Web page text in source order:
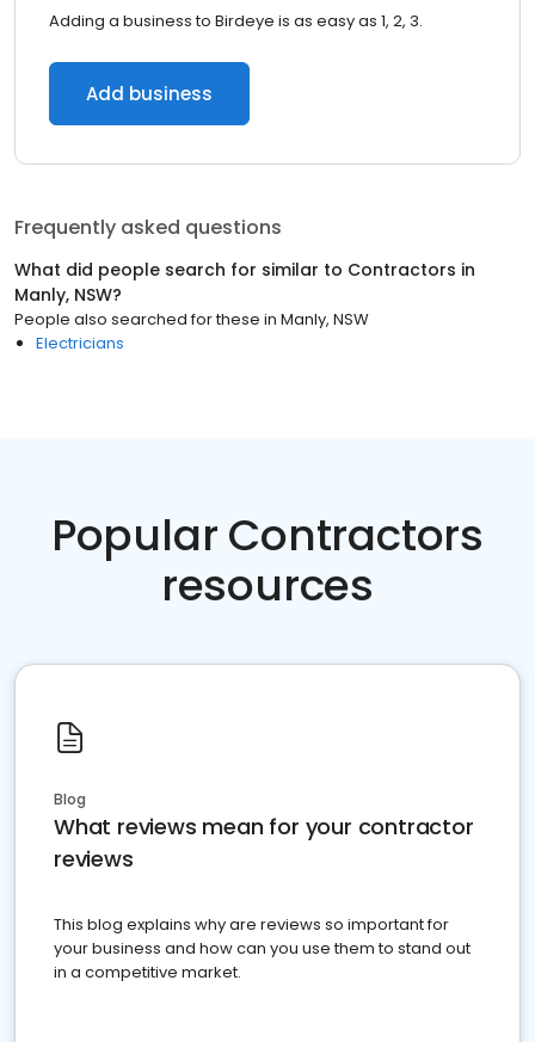
Adding a business to Birdeye is as easy as 1, 2, 3.
Add business
Frequently asked questions
What did people search for similar to Contractors in
Manly, NSW?
People also searched for these in Manly, NSW
Electricians
Popular Contractors
resources
Blog
What reviews mean for your contractor
reviews
This blog explains why are reviews so important for
your business and how can you use them to stand out
in a competitive market.